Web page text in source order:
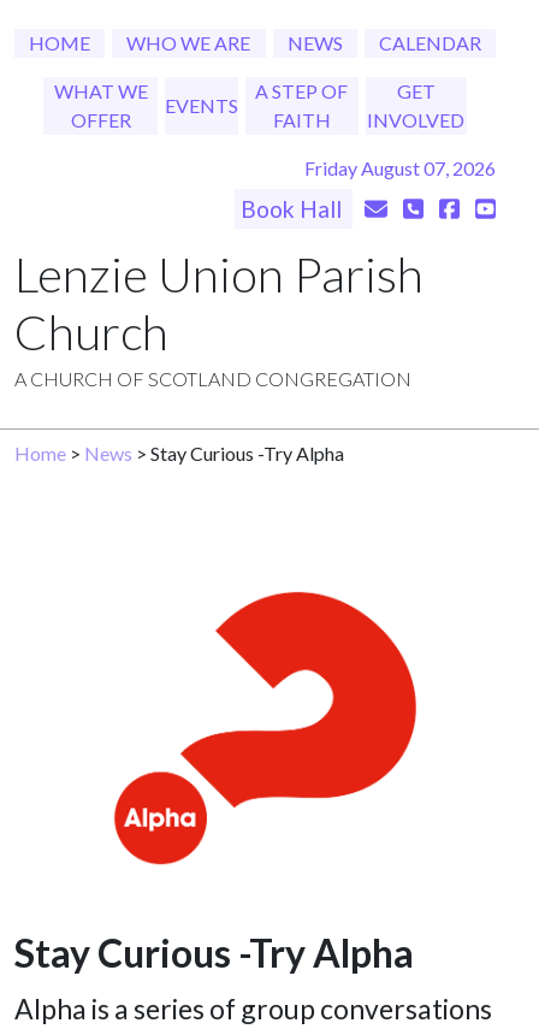
HOME WHO WE ARE NEWS CALENDAR
WHAT WE
OFFER
EVENTS
A STEP OF
FAITH
GET
INVOLVED
Friday August 07, 2026
Book Hall
Lenzie Union Parish
Church
A CHURCH OF SCOTLAND CONGREGATION
Home > News > Stay Curious -Try Alpha
Stay Curious -Try Alpha
Alpha is a series of group conversations